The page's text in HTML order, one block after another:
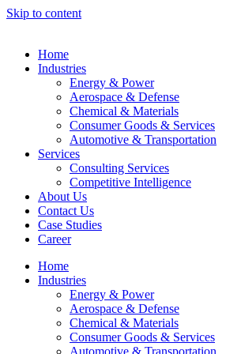
Skip to content
Home
Industries
Energy & Power
Aerospace & Defense
Chemical & Materials
Consumer Goods & Services
Automotive & Transportation
Services
Consulting Services
Competitive Intelligence
About Us
Contact Us
Case Studies
Career
Home
Industries
Energy & Power
Aerospace & Defense
Chemical & Materials
Consumer Goods & Services
Automotive & Transportation